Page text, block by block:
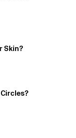
Skin?